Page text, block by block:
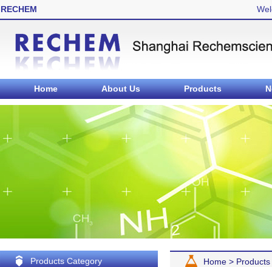
RECHEM
Home About Us Products
Products Category Home > Products